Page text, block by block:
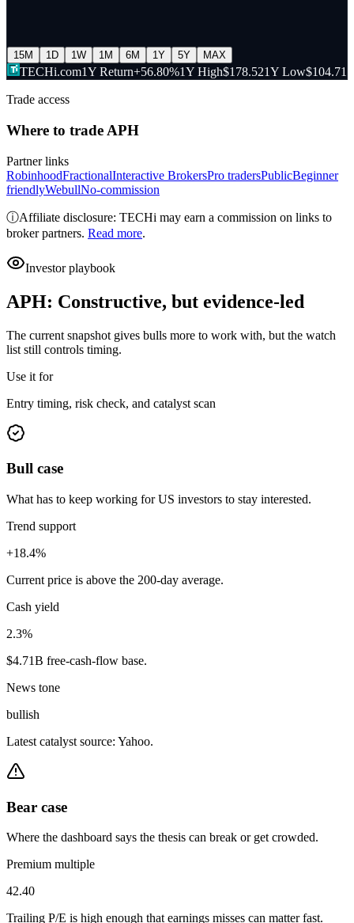
15M 1D 1W 1M 6M 1Y 5Y MAX
TECHi.com1Y Return+56.80%1Y High$178.521Y Low$104.71
Trade access
Where to trade APH
Partner links
RobinhoodFractionalInteractive BrokersPro tradersPublicBeginner
friendlyWebullNo-commission
ⓘAffiliate disclosure: TECHi may earn a commission on links to
broker partners. Read more.
Investor playbook
APH: Constructive, but evidence-led
The current snapshot gives bulls more to work with, but the watch
list still controls timing.
Use it for
Entry timing, risk check, and catalyst scan
Bull case
What has to keep working for US investors to stay interested.
Trend support
+18.4%
Current price is above the 200-day average.
Cash yield
2.3%
$4.71B free-cash-flow base.
News tone
bullish
Latest catalyst source: Yahoo.
Bear case
Where the dashboard says the thesis can break or get crowded.
Premium multiple
42.40
Trailing P/E is high enough that earnings misses can matter fast.